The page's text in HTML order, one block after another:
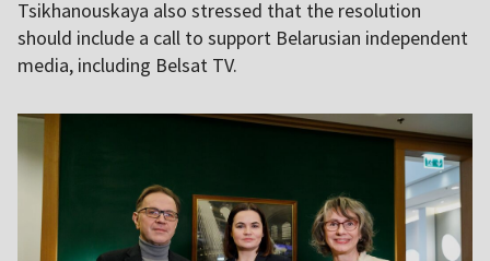
Tsikhanouskaya also stressed that the resolution
should include a call to support Belarusian independent
media, including Belsat TV.